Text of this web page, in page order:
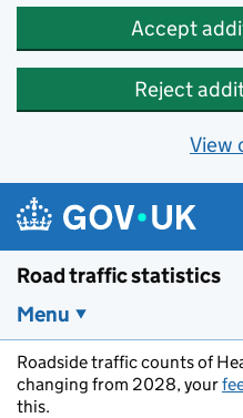
Accept
Reject
View
Skip to main content
Road traffic statistics
Menu
Roadside traffic counts of
changing from 2028, your
this.